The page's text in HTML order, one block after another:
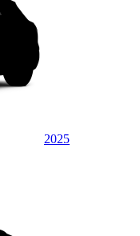
2025